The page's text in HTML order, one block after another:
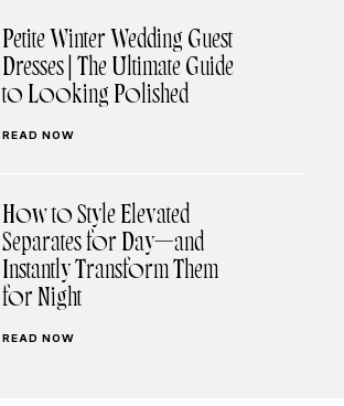
Petite Winter Wedding Guest
Dresses | The Ultimate Guide
to Looking Polished
READ NOW
How to Style Elevated
Separates for Day—and
Instantly Transform Them
for Night
READ NOW